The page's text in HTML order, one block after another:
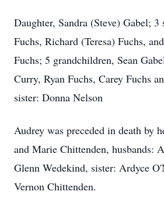
Daughter, Sandra (Steve) Gabel;
Fuchs, Richard (Teresa) Fuchs,
Fuchs; 5 grandchildren, Sean
Curry, Ryan Fuchs, Carey Fuchs
sister: Donna Nelson
Audrey was preceded in death by
and Marie Chittenden, husbands:
Glenn Wedekind, sister: Ardyce
Vernon Chittenden.